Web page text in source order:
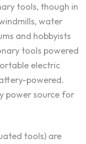
tools, though in
water
and hobbyists
tools powered
electric
powered.
power source for
tools) are